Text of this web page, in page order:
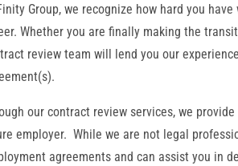
Group, we recognize how hard you
Whether you are finally making the
review team will lend you our
our contract review services, we
employer. While we are not legal
agreements and can assist you in